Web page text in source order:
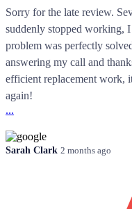
Sorry for the late review.
suddenly stopped working,
problem was perfectly
answering my call and
efficient replacement work,
again!
...
Sarah Clark 2 months ago